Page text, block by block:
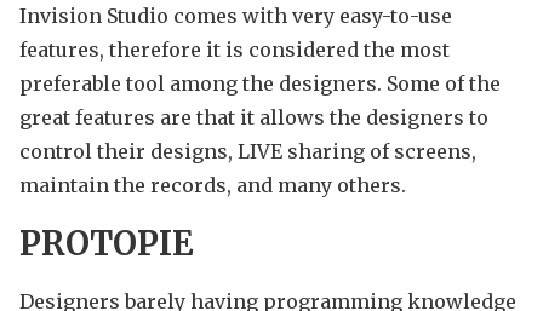
Invision Studio comes with very easy-to-use
features, therefore it is considered the most
preferable tool among the designers. Some of the
great features are that it allows the designers to
control their designs, LIVE sharing of screens,
maintain the records, and many others.
PROTOPIE
Designers barely having programming knowledge